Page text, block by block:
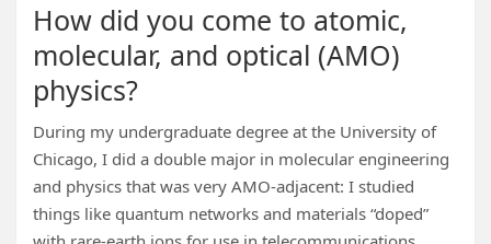
How did you come to atomic,
molecular, and optical (AMO)
physics?
During my undergraduate degree at the University of
Chicago, I did a double major in molecular engineering
and physics that was very AMO-adjacent: I studied
things like quantum networks and materials “doped”